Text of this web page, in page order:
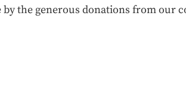
by the generous donations from our